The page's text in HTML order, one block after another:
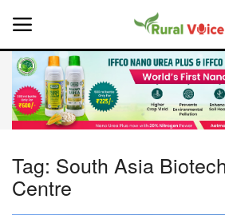
Home
About Us
Tag: South Asia
Centre